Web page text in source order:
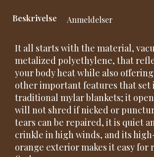
Beskrivelse Anmeldelser
It all starts with the material,
metalized polyethylene, that
your body heat while also
other important features that set
traditional mylar blankets; it
will not shred if nicked or
tears can be repaired, it is quiet
crinkle in high winds, and its
orange exterior makes it easy for